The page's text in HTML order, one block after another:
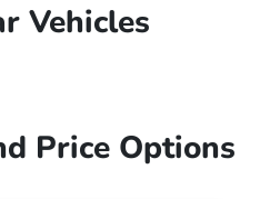
Vehicles
Price Options